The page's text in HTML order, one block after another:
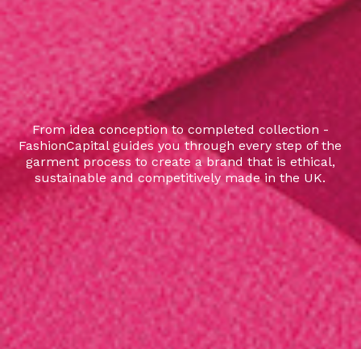
From idea conception to completed collection -
FashionCapital guides you through every step of the
garment process to create a brand that is ethical,
sustainable and competitively made in the UK.